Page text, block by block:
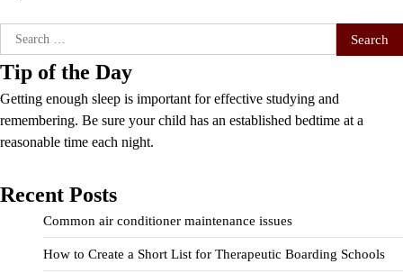
Search
for:
Tip of the Day
Getting enough sleep is important for effective studying and
remembering. Be sure your child has an established bedtime at a
reasonable time each night.
Recent Posts
Common air conditioner maintenance issues
How to Create a Short List for Therapeutic Boarding Schools